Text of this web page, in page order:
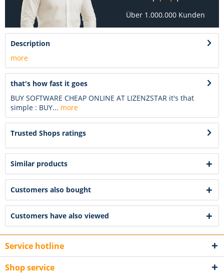
Über 1.000.000 Kunden
Description
more
that's how fast it goes
BUY SOFTWARE CHEAP ONLINE AT LIZENZSTAR it's that
simple : BUY... more
Trusted Shops ratings
Similar products
Customers also bought
Customers have also viewed
Service hotline
Shop service